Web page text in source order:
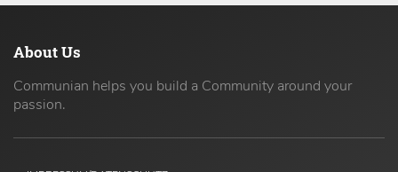
About Us
Communian helps you build a Community around your
passion.